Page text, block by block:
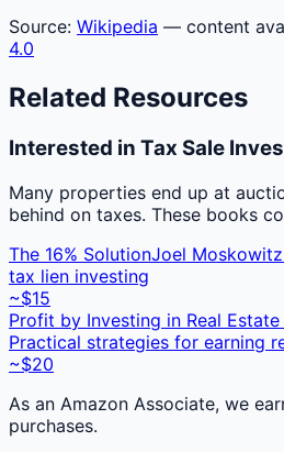
Source: Wikipedia — content
4.0
Related Resources
Interested in Tax Sale
Many properties end up at
behind on taxes. These books
The 16% SolutionJoel
tax lien investing
~$15
Profit by Investing in Real Estate
Practical strategies for earning
~$20
As an Amazon Associate, we
purchases.